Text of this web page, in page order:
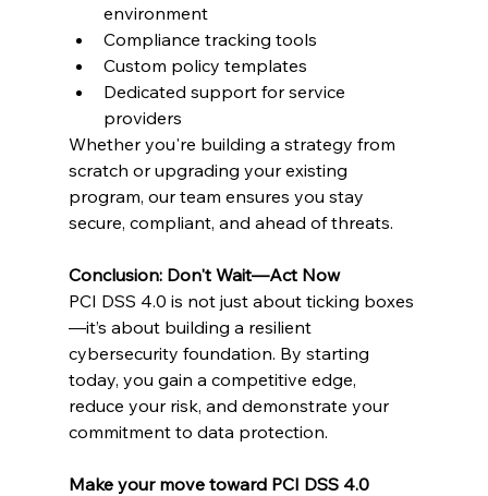
environment
Compliance tracking tools
Custom policy templates
Dedicated support for service
providers
Whether you're building a strategy from
scratch or upgrading your existing
program, our team ensures you stay
secure, compliant, and ahead of threats.
Conclusion: Don't Wait—Act Now
PCI DSS 4.0 is not just about ticking boxes
—it’s about building a resilient
cybersecurity foundation. By starting
today, you gain a competitive edge,
reduce your risk, and demonstrate your
commitment to data protection.
Make your move toward PCI DSS 4.0